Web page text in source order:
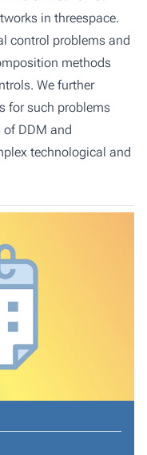
in threespace.
control problems and
methods
We further
for such problems
DDM and
technological and